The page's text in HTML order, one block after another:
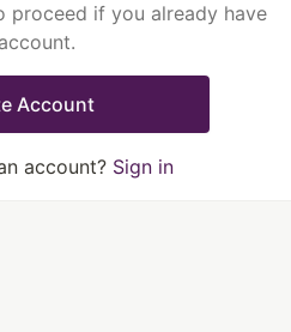
proceed if you already have
Account
account? Sign in